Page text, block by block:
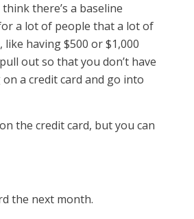
there’s a baseline
a lot of people that a lot of
having $500 or $1,000
out so that you don’t have
a credit card and go into
the credit card, but you can
the next month.